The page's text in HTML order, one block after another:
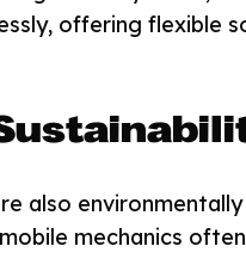
offering flexible
also
mechanics